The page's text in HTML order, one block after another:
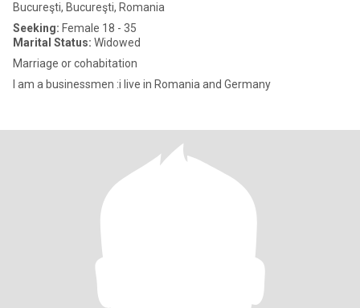
Bucureşti, Bucureşti, Romania
Seeking: Female 18 - 35
Marital Status: Widowed
Marriage or cohabitation
I am a businessmen :i live in Romania and Germany